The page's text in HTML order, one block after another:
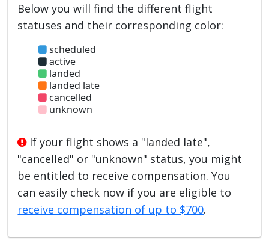
Below you will find the different flight
statuses and their corresponding color:
scheduled
active
landed
landed late
cancelled
unknown
If your flight shows a "landed late",
"cancelled" or "unknown" status, you might
be entitled to receive compensation. You
can easily check now if you are eligible to
receive compensation of up to $700.